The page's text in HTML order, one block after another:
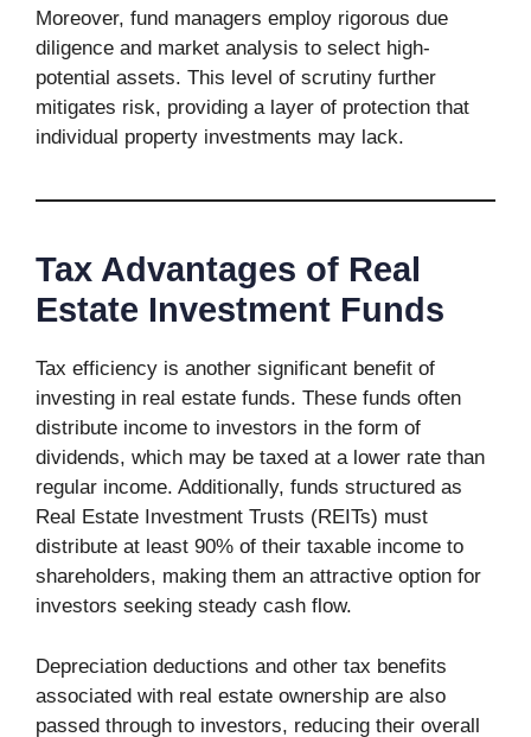
Moreover, fund managers employ rigorous due
diligence and market analysis to select high-
potential assets. This level of scrutiny further
mitigates risk, providing a layer of protection that
individual property investments may lack.
Tax Advantages of Real
Estate Investment Funds
Tax efficiency is another significant benefit of
investing in real estate funds. These funds often
distribute income to investors in the form of
dividends, which may be taxed at a lower rate than
regular income. Additionally, funds structured as
Real Estate Investment Trusts (REITs) must
distribute at least 90% of their taxable income to
shareholders, making them an attractive option for
investors seeking steady cash flow.
Depreciation deductions and other tax benefits
associated with real estate ownership are also
passed through to investors, reducing their overall